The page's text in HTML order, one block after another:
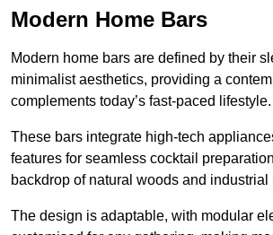
Modern Home Bars
Modern home bars are defined by their
minimalist aesthetics, providing a
complements today’s fast-paced lifestyle.
These bars integrate high-tech
features for seamless cocktail
backdrop of natural woods and industrial
The design is adaptable, with modular